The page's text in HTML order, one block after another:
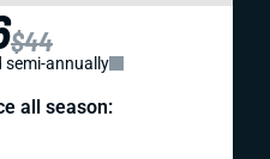
$44
semi-annually
all season: